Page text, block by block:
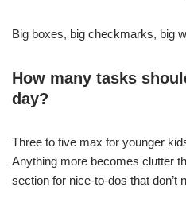
Big boxes, big checkmarks, big
How many tasks
day?
Three to five max for younger
Anything more becomes clutter
section for nice-to-dos that don’t